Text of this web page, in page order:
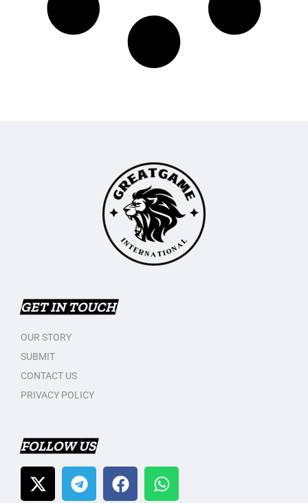
GET IN TOUCH
OUR STORY
SUBMIT
CONTACT US
PRIVACY POLICY
FOLLOW US